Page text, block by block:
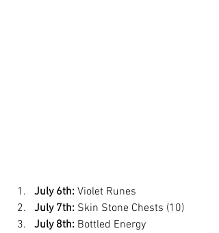
July 6th: Violet Runes
July 7th: Skin Stone Chests (10)
July 8th: Bottled Energy